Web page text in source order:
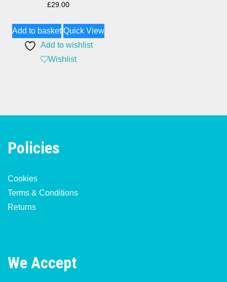
£29.00
Add to basket Quick View
Add to wishlist
Wishlist
Policies
Cookies
Terms & Conditions
Returns
We Accept